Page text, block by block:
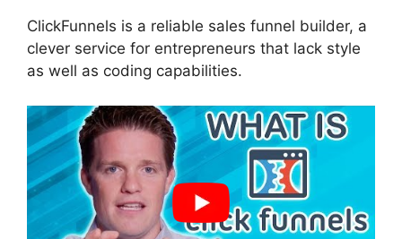
ClickFunnels is a reliable sales funnel builder, a
clever service for entrepreneurs that lack style
as well as coding capabilities.